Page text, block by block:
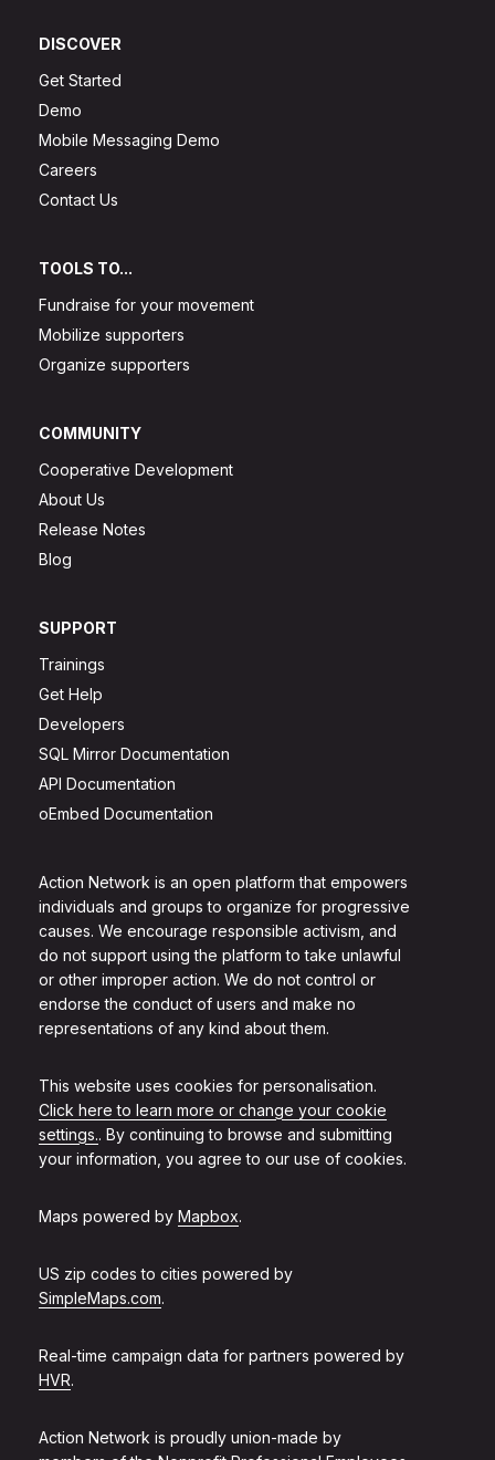
Action Network is an open platform that empowers
individuals and groups to organize for progressive
causes. We encourage responsible activism, and
do not support using the platform to take unlawful
or other improper action. We do not control or
endorse the conduct of users and make no
representations of any kind about them.
This website uses cookies for personalisation.
Click here to learn more or change your cookie
settings.. By continuing to browse and submitting
your information, you agree to our use of cookies.
Maps powered by Mapbox.
US zip codes to cities powered by
SimpleMaps.com.
Real-time campaign data for partners powered by
HVR.
Action Network is proudly union-made by
DISCOVER
Get Started
Demo
Mobile Messaging Demo
Careers
Contact Us
TOOLS TO...
Fundraise for your movement
Mobilize supporters
Organize supporters
COMMUNITY
Cooperative Development
About Us
Release Notes
Blog
SUPPORT
Trainings
Get Help
Developers
SQL Mirror Documentation
API Documentation
oEmbed Documentation